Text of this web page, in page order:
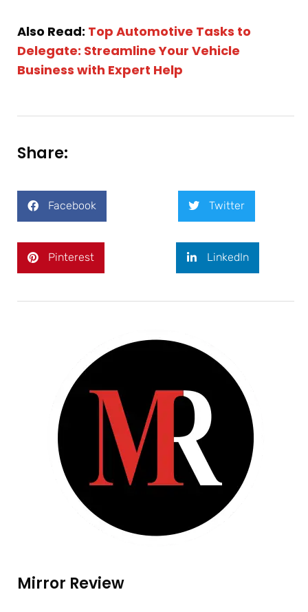
Also Read: Top Automotive Tasks to
Delegate: Streamline Your Vehicle
Business with Expert Help
Share:
Facebook Twitter
Pinterest LinkedIn
Mirror Review